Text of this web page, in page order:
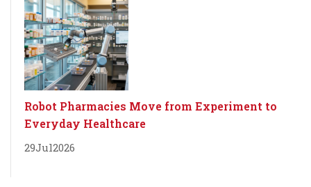
Robot Pharmacies Move from Experiment to
Everyday Healthcare
29Jul2026